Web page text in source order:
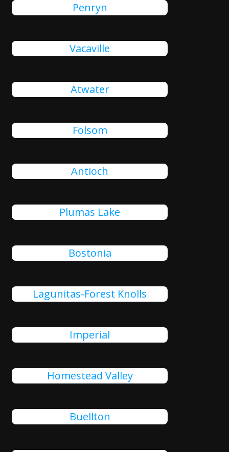
Penryn
Vacaville
Atwater
Folsom
Antioch
Plumas Lake
Bostonia
Lagunitas-Forest Knolls
Imperial
Homestead Valley
Buellton